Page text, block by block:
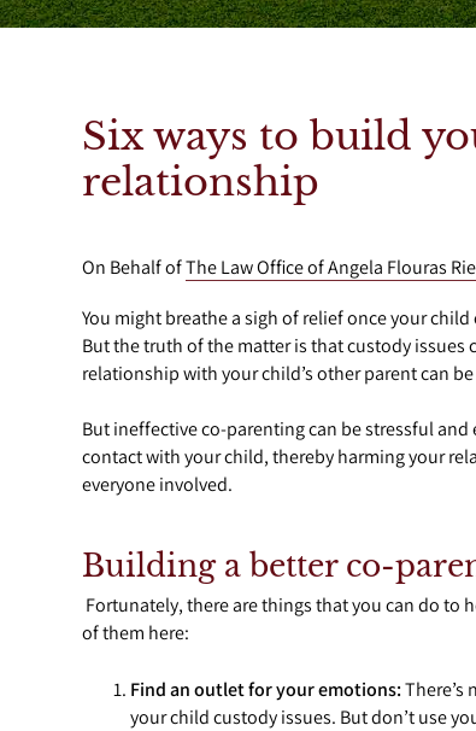
Six ways to build
relationship
On Behalf ofThe Law Office of Angela Flouras
You might breathe a sigh of relief once your
But the truth of the matter is that custody
relationship with your child’s other parent can
But ineffective co-parenting can be stressful
contact with your child, thereby harming your
everyone involved.
Building a better co-
Fortunately, there are things that you can do to
of them here:
Find an outlet for your emotions:There’s
your child custody issues. But don’t use